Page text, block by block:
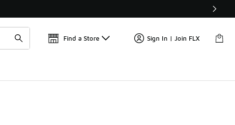
🚨 FLX Fridays Are Here! 💸
Find a Store Sign In | Join FLX